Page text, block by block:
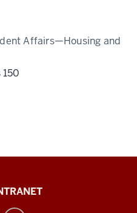
Affairs—Housing and